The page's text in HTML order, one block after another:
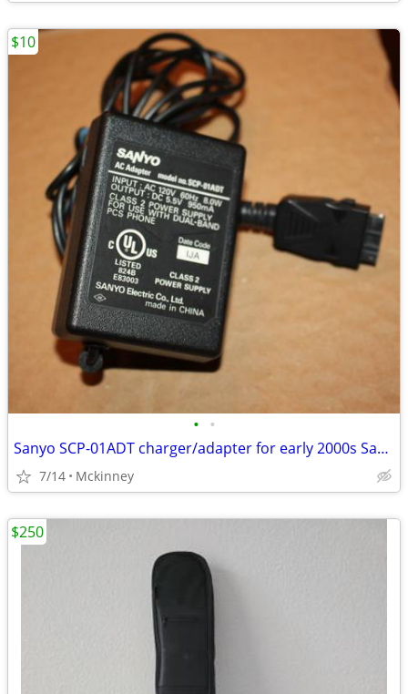
• •
Sanyo SCP-01ADT charger/adapter for early 2000s Sanyo cell phones
7/14 Mckinney
$10
$250